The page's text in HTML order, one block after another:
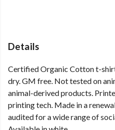
Details
Certified Organic Cotton t-
dry. GM free. Not tested on
animal-derived products.
printing tech. Made in a
audited for a wide range of